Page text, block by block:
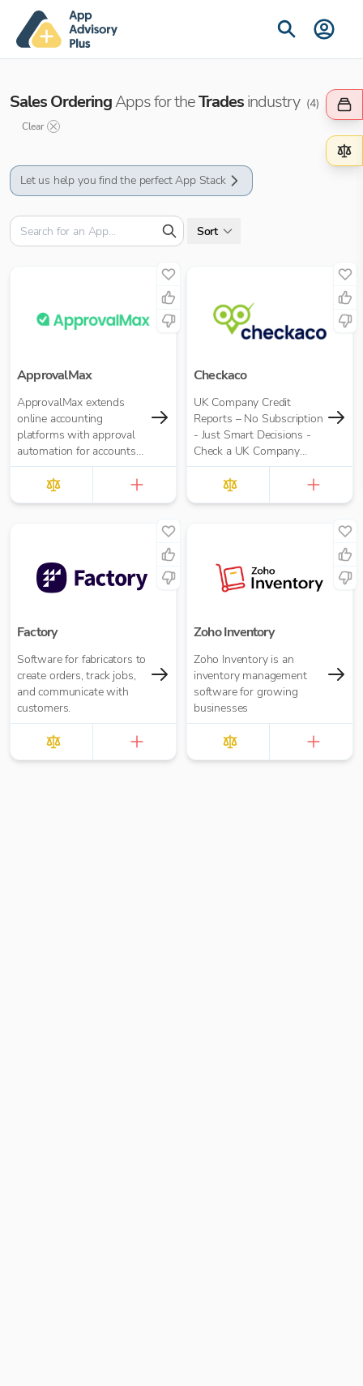
Sales OrderingApps for theTradesindustry (4)
Clear
Let us help you find the perfect App Stack
Sort
ApprovalMax
ApprovalMax extends
online accounting
platforms with approval
automation for accounts
payable and accounts
receivable. It replaces
manual paper- or email-
Checkaco
UK Company Credit
Reports – No Subscription
- Just Smart Decisions -
Check a UK Company
Credit Score for Just
£10.00 per report
Factory
Software for fabricators to
create orders, track jobs,
and communicate with
customers.
Zoho Inventory
Zoho Inventory is an
inventory management
software for growing
businesses